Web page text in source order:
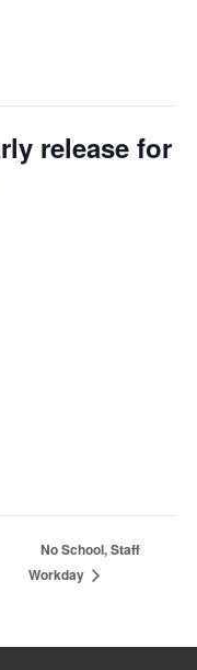
release for
No School, Staff
Workday